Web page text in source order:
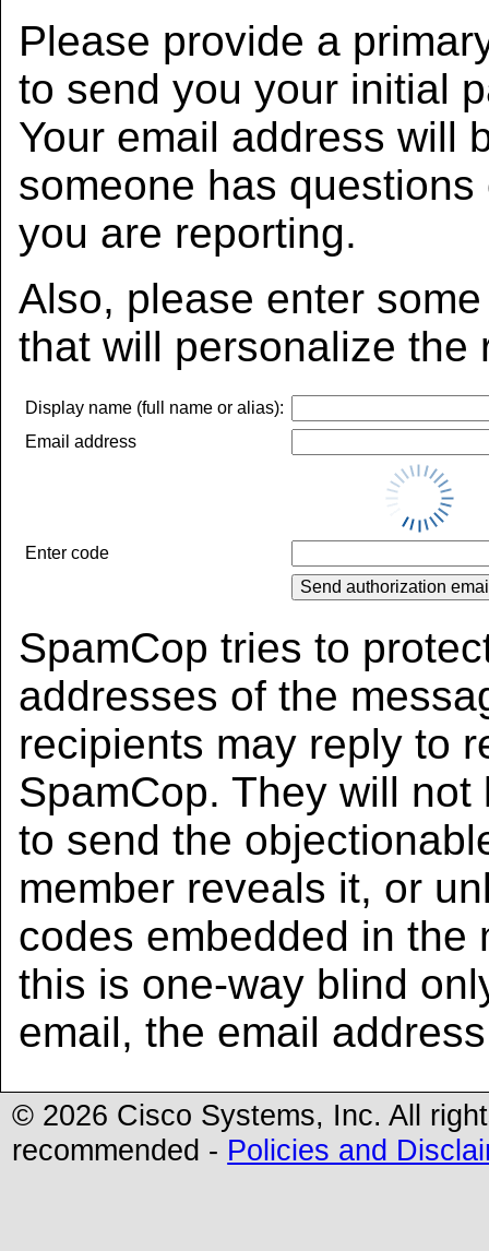
Please provide a
to send you your initial
Your email address will
someone has
you are reporting.
Also, please enter
that will personalize the
Display name (full name or alias):
Email address
Enter code
SpamCop tries to
addresses of the
recipients may reply to
SpamCop. They will
to send the
member reveals it, or
codes embedded in the
this is one-way blind
email, the email
© 2026 Cisco Systems, Inc. All
recommended - Policies and